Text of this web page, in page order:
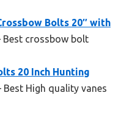
Bolts 20″ with
Best crossbow bolt
20 Inch Hunting
Best High quality vanes